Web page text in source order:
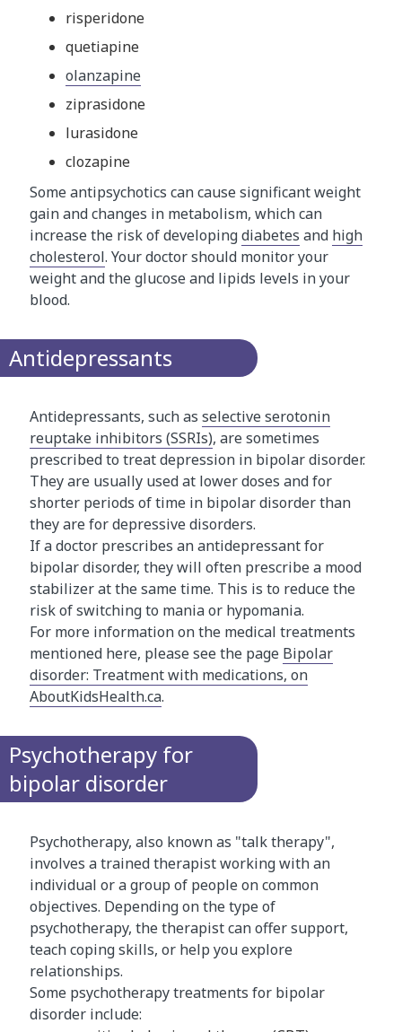
risperidone
quetiapine
olanzapine
ziprasidone
lurasidone
clozapine
Some antipsychotics can cause significant weight
gain and changes in metabolism, which can
increase the risk of developingdiabetes and high
cholesterol. Your doctor should monitor your
weight and the glucose and lipids levels in your
blood.
Antidepressants
Antidepressants, such as selective serotonin
reuptake inhibitors (SSRIs), are sometimes
prescribed to treat depression in bipolar disorder.
They are usually used at lower doses and for
shorter periods of time in bipolar disorder than
they are for depressive disorders.
If a doctor prescribes an antidepressant for
bipolar disorder, they will often prescribe a mood
stabilizer at the same time. This is to reduce the
risk of switching to mania or hypomania.
For more information on the medical treatments
mentioned here, please see the page Bipolar
disorder: Treatment with medications, on
AboutKidsHealth.ca.
Psychotherapy for
bipolar disorder
Psychotherapy, also known as "talk therapy",
involves a trained therapist working with an
individual or a group of people on common
objectives. Depending on the type of
psychotherapy, the therapist can offer support,
teach coping skills, or help you explore
relationships.
Some psychotherapy treatments for bipolar
disorder include: